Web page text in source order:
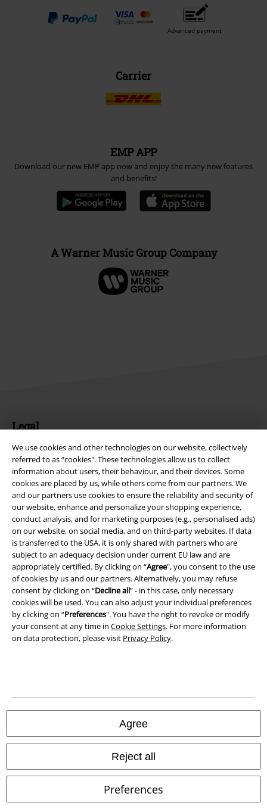
We use cookies and other technologies on our website, collectively
referred to as “cookies". These technologies allow us to collect
information about users, their behaviour, and their devices. Some
cookies are placed by us, while others come from our partners. We
and our partners use cookies to ensure the reliability and security of
our website, enhance and personalize your shopping experience,
conduct analysis, and for marketing purposes (e.g., personalised ads)
on our website, on social media, and on third-party websites. If data
is transferred to the USA, it is only shared with partners who are
subject to an adequacy decision under current EU law and are
appropriately certified. By clicking on “Agree", you consent to the use
of cookies by us and our partners. Alternatively, you may refuse
consent by clicking on “Decline all” - in this case, only necessary
cookies will be used. You can also adjust your individual preferences
by clicking on “Preferences". You have the right to revoke or modify
your consent at any time in Cookie Settings. For more information
on data protection, please visit Privacy Policy.
Agree
Reject all
Preferences
Advanced payment
Carrier
EMP APP
Download our new EMP app now and enjoy the many new features
and benefits!
A Warner Music Group Company
Legal
Terms & Conditions
Imprint
Privacy Policy
Waste Disposal and Environmental Protection
Declaration of Conformity
Information on accessibility
Cookie Settings
Confirm withdrawal
Our online shops
EMP International